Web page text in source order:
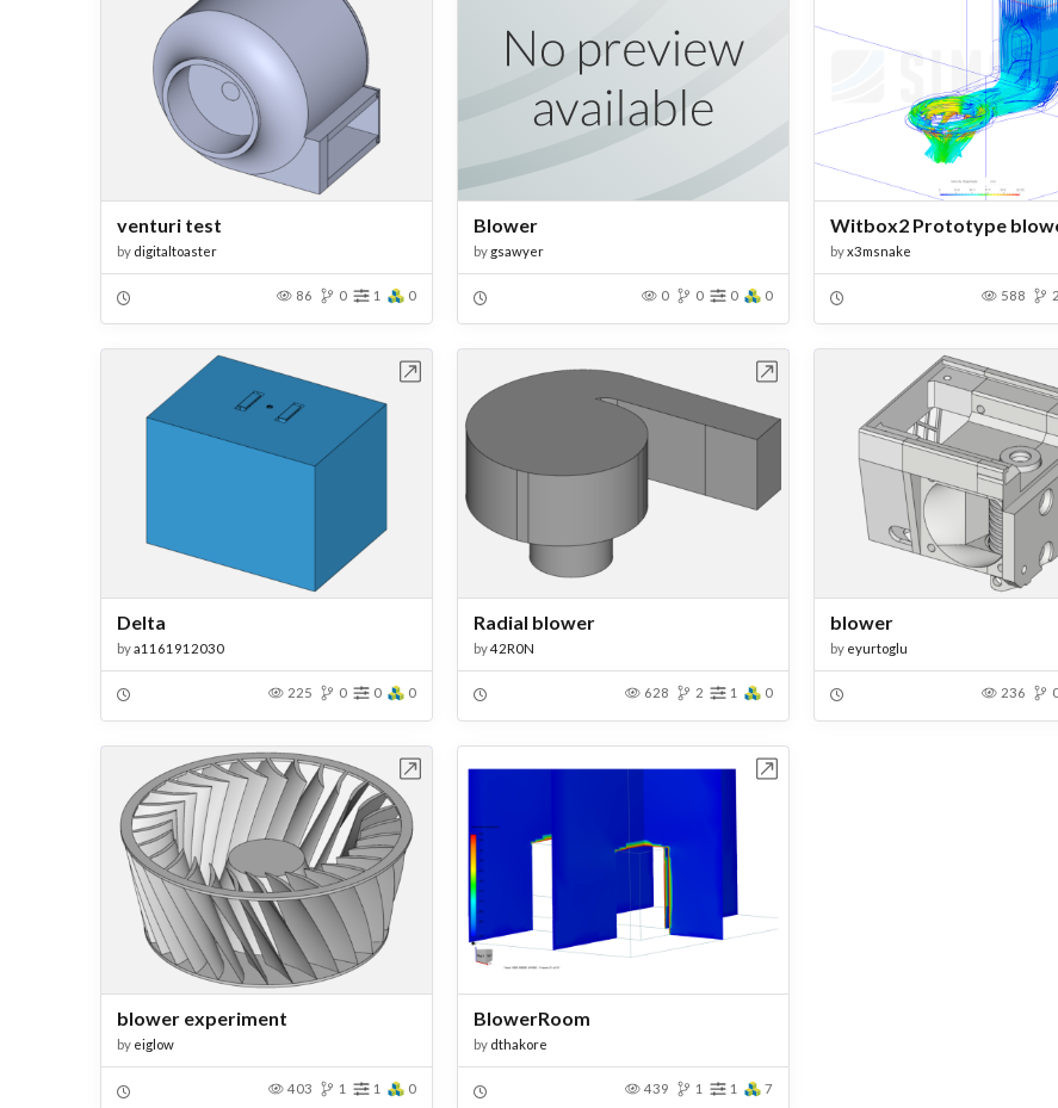
venturi test
by digitaltoaster
86 0 1 0
Blower
by gsawyer
0 0 0 0
Witbox2 Prototype
byx3msnake
588 2
Delta
by a1161912030
225 0 0 0
Open in Workbench
Radial blower
by42R0N
628 2 1 0
Open in Workbench
blower
by eyurtoglu
236
Open in
blower experiment
by eiglow
403 1 1 0
Open in Workbench
BlowerRoom
by dthakore
439 1 1 7
Open in Workbench